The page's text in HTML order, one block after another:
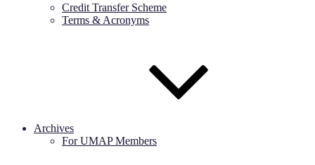
Credit Transfer Scheme
Terms & Acronyms
Archives
For UMAP Members